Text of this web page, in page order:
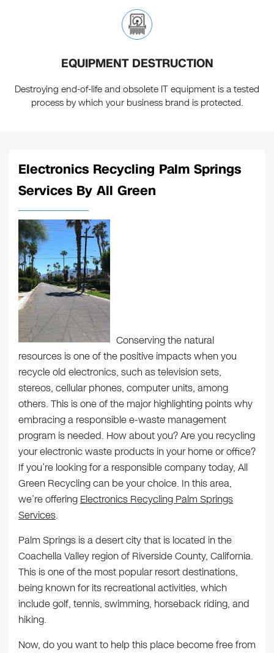
EQUIPMENT DESTRUCTION
Destroying end-of-life and obsolete IT equipment is a tested
process by which your business brand is protected.
Electronics Recycling Palm Springs
Services By All Green
Conserving the natural
resources is one of the positive impacts when you
recycle old electronics, such as television sets,
stereos, cellular phones, computer units, among
others. This is one of the major highlighting points why
embracing a responsible e-waste management
program is needed. How about you? Are you recycling
your electronic waste products in your home or office?
If you’re looking for a responsible company today, All
Green Recycling can be your choice. In this area,
we’re offering Electronics Recycling Palm Springs
Services.
Palm Springs is a desert city that is located in the
Coachella Valley region of Riverside County, California.
This is one of the most popular resort destinations,
being known for its recreational activities, which
include golf, tennis, swimming, horseback riding, and
hiking.
Now, do you want to help this place become free from